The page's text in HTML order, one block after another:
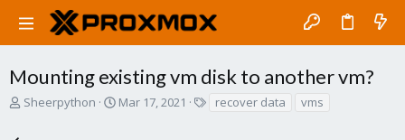
Mounting existing vm disk to another vm?
T
Sheerpython
S
Mar 17, 2021 recover data vms